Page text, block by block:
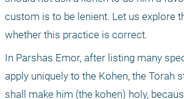
custom is to be lenient. Let us explore
whether this practice is correct.
In Parshas Emor, after listing many
apply uniquely to the Kohen, the Torah
shall make him (the kohen) holy,